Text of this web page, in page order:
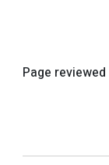
Page reviewed